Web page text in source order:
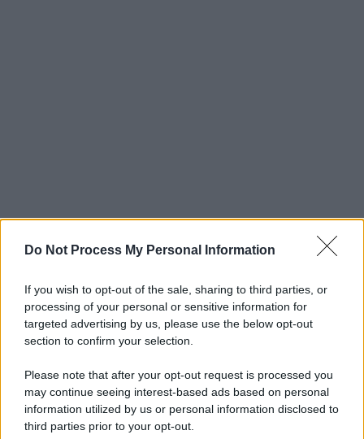
Do Not Process My Personal Information
If you wish to opt-out of the sale, sharing to third parties, or
processing of your personal or sensitive information for
targeted advertising by us, please use the below opt-out
section to confirm your selection.
Please note that after your opt-out request is processed you
may continue seeing interest-based ads based on personal
information utilized by us or personal information disclosed to
third parties prior to your opt-out.